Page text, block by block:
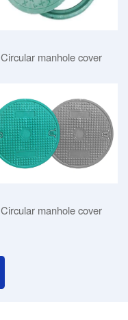
Circular manhole cover
Circular manhole cover